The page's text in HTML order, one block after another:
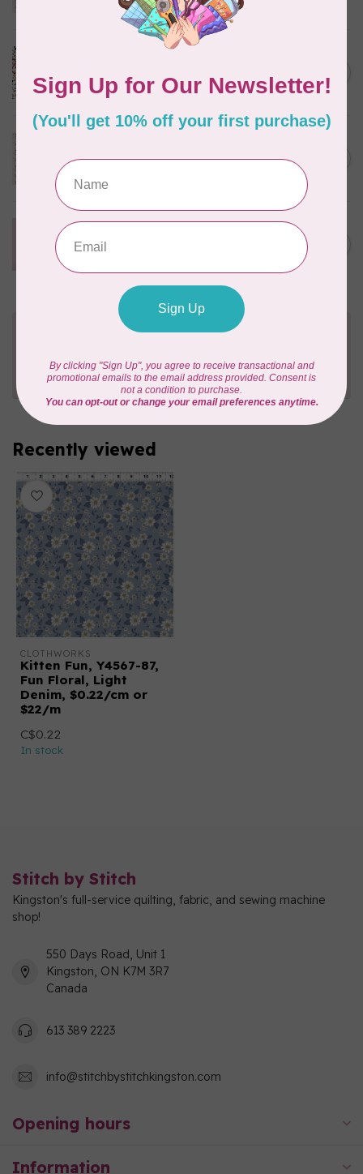
$0.25/cm or $25/m
In stock
Cream, $0.25/cm or $25/m
In stock
C$0.25
CLOUD9 FABRICS
1/4 bundle of 12 pieces C$77.95
Need Help?
Send us an emailorgive us a call. We're
happy to help!
Recently viewed
CLOTHWORKS
Kitten Fun, Y4567-87,
Fun Floral, Light
Denim, $0.22/cm or
$22/m
C$0.22
In stock
Stitch by Stitch
Kingston's full-service quilting, fabric, and sewing machine
shop!
550 Days Road, Unit 1
Kingston, ON K7M 3R7
Canada
613 389 2223
info@stitchbystitchkingston.com
Opening hours
Information